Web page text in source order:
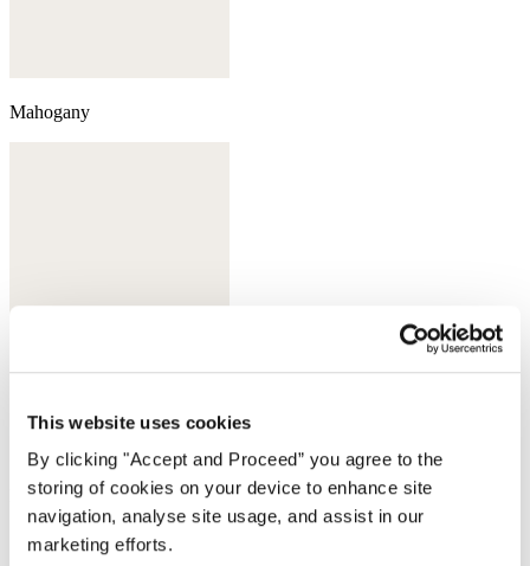
This website uses cookies
By clicking "Accept and Proceed” you agree to the
storing of cookies on your device to enhance site
navigation, analyse site usage, and assist in our
marketing efforts.
Mahogany
Deep bottle green
Complete the look